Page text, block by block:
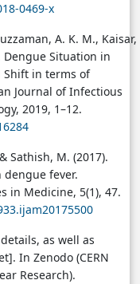
0469-x
A. K. M., Kaisar,
Dengue Situation in
Shift in terms of
Journal of Infectious
2019, 1–12.
Sathish, M. (2017).
fever.
in Medicine, 5(1), 47.
as well as
In Zenodo (CERN
Research).